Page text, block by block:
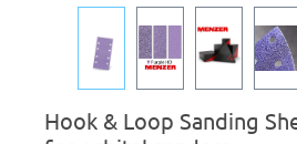
Hook & Loop Sanding